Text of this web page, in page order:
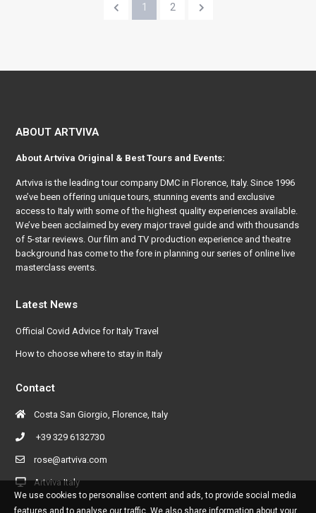
1 2
ABOUT ARTVIVA
About Artviva Original & Best Tours and Events:
Artviva is the leading tour company DMC in Florence, Italy. Since 1996
we’ve been offering unique tours, stunning events and exclusive
access to Italy with some of the highest quality experiences available.
We’ve been acclaimed by every major travel guide and with thousands
of 5-star reviews. Our film and TV production experience and theatre
background has come to the fore in planning our series of online live
masterclass events.
Latest News
Official Covid Advice for Italy Travel
How to choose where to stay in Italy
Contact
Costa San Giorgio, Florence, Italy
+39 329 6132730
rose@artviva.com
Artviva Italy
We use cookies to personalise content and ads, to provide social media
features and to analyse our traffic. We also share information about your